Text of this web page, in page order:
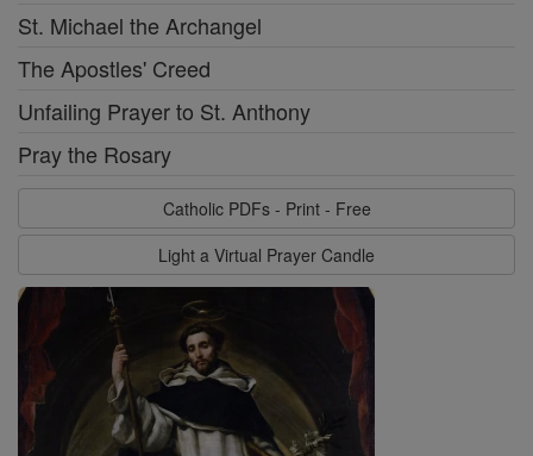
St. Michael the Archangel
The Apostles' Creed
Unfailing Prayer to St. Anthony
Pray the Rosary
Catholic PDFs - Print - Free
Light a Virtual Prayer Candle